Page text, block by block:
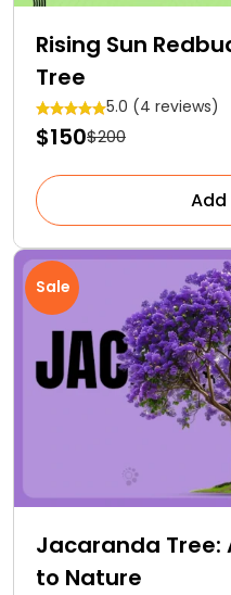
Rising Sun
Tree
5.0 (4 reviews)
$150$200
Sale
Jacaranda Tree:
to Nature